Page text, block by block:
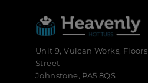
Unit 9, Vulcan Works, Floors
Street
Johnstone, PA5 8QS